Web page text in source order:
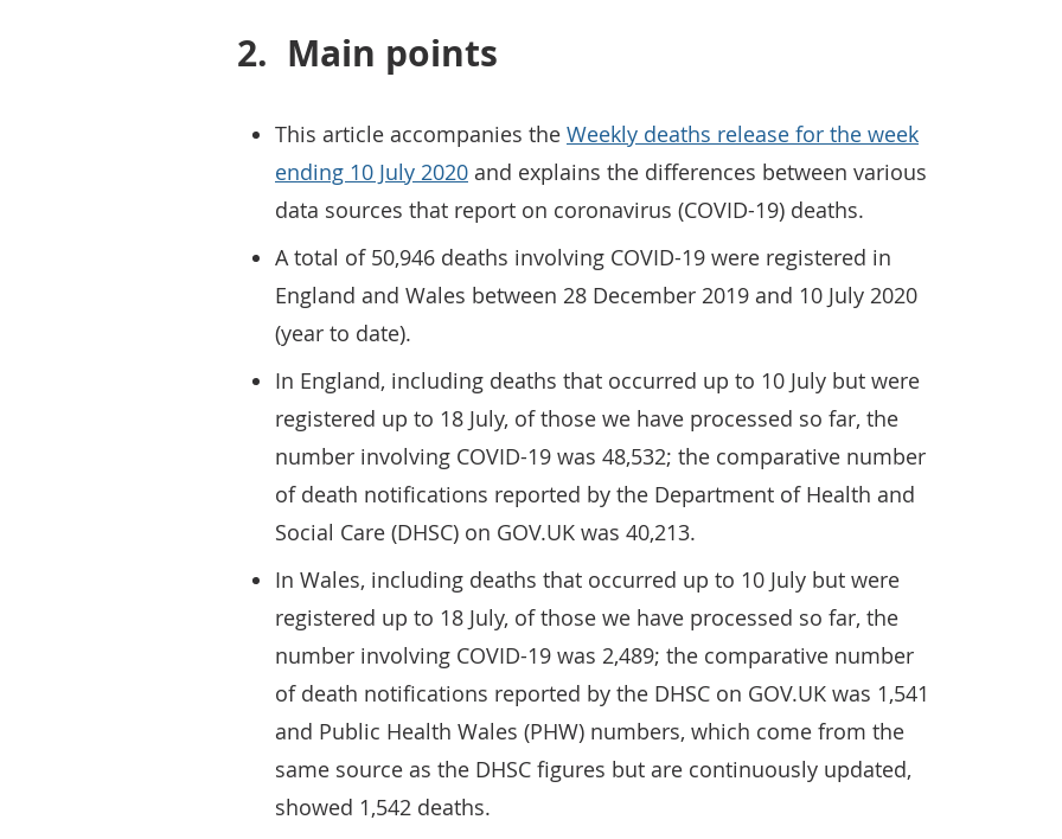
2. Main points
This article accompanies the Weekly deaths release for the week
ending 10 July 2020 and explains the differences between various
data sources that report on coronavirus (COVID-19) deaths.
A total of 50,946 deaths involving COVID-19 were registered in
England and Wales between 28 December 2019 and 10 July 2020
(year to date).
In England, including deaths that occurred up to 10 July but were
registered up to 18 July, of those we have processed so far, the
number involving COVID-19 was 48,532; the comparative number
of death notifications reported by the Department of Health and
Social Care (DHSC) on GOV.UK was 40,213.
In Wales, including deaths that occurred up to 10 July but were
registered up to 18 July, of those we have processed so far, the
number involving COVID-19 was 2,489; the comparative number
of death notifications reported by the DHSC on GOV.UK was 1,541
and Public Health Wales (PHW) numbers, which come from the
same source as the DHSC figures but are continuously updated,
showed 1,542 deaths.